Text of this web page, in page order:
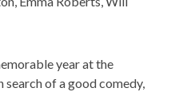
year at the
search of a good comedy,